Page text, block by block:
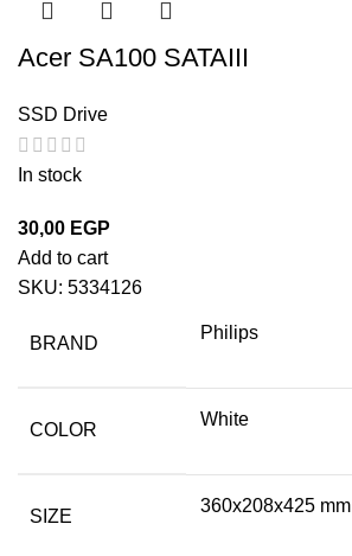
Acer SA100 SATAIII
SSD Drive
In stock
30,00 EGP
Add to cart
SKU: 5334126
BRAND
Philips
COLOR
White
SIZE
360x208x425 mm